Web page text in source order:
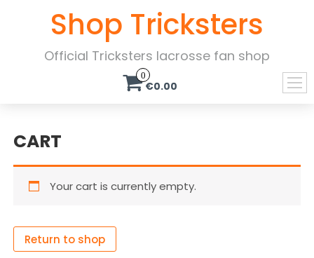
Shop Tricksters
Official Tricksters lacrosse fan shop
0
€0.00
CART
Your cart is currently empty.
Return to shop